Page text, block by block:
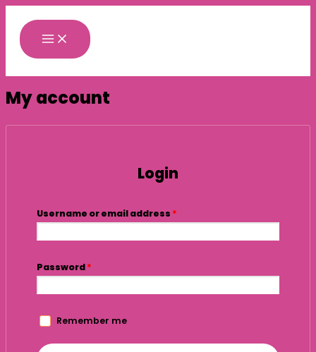
Skip
content
My account
Login
Username or email address *
Required
Password*
Required
Remember me